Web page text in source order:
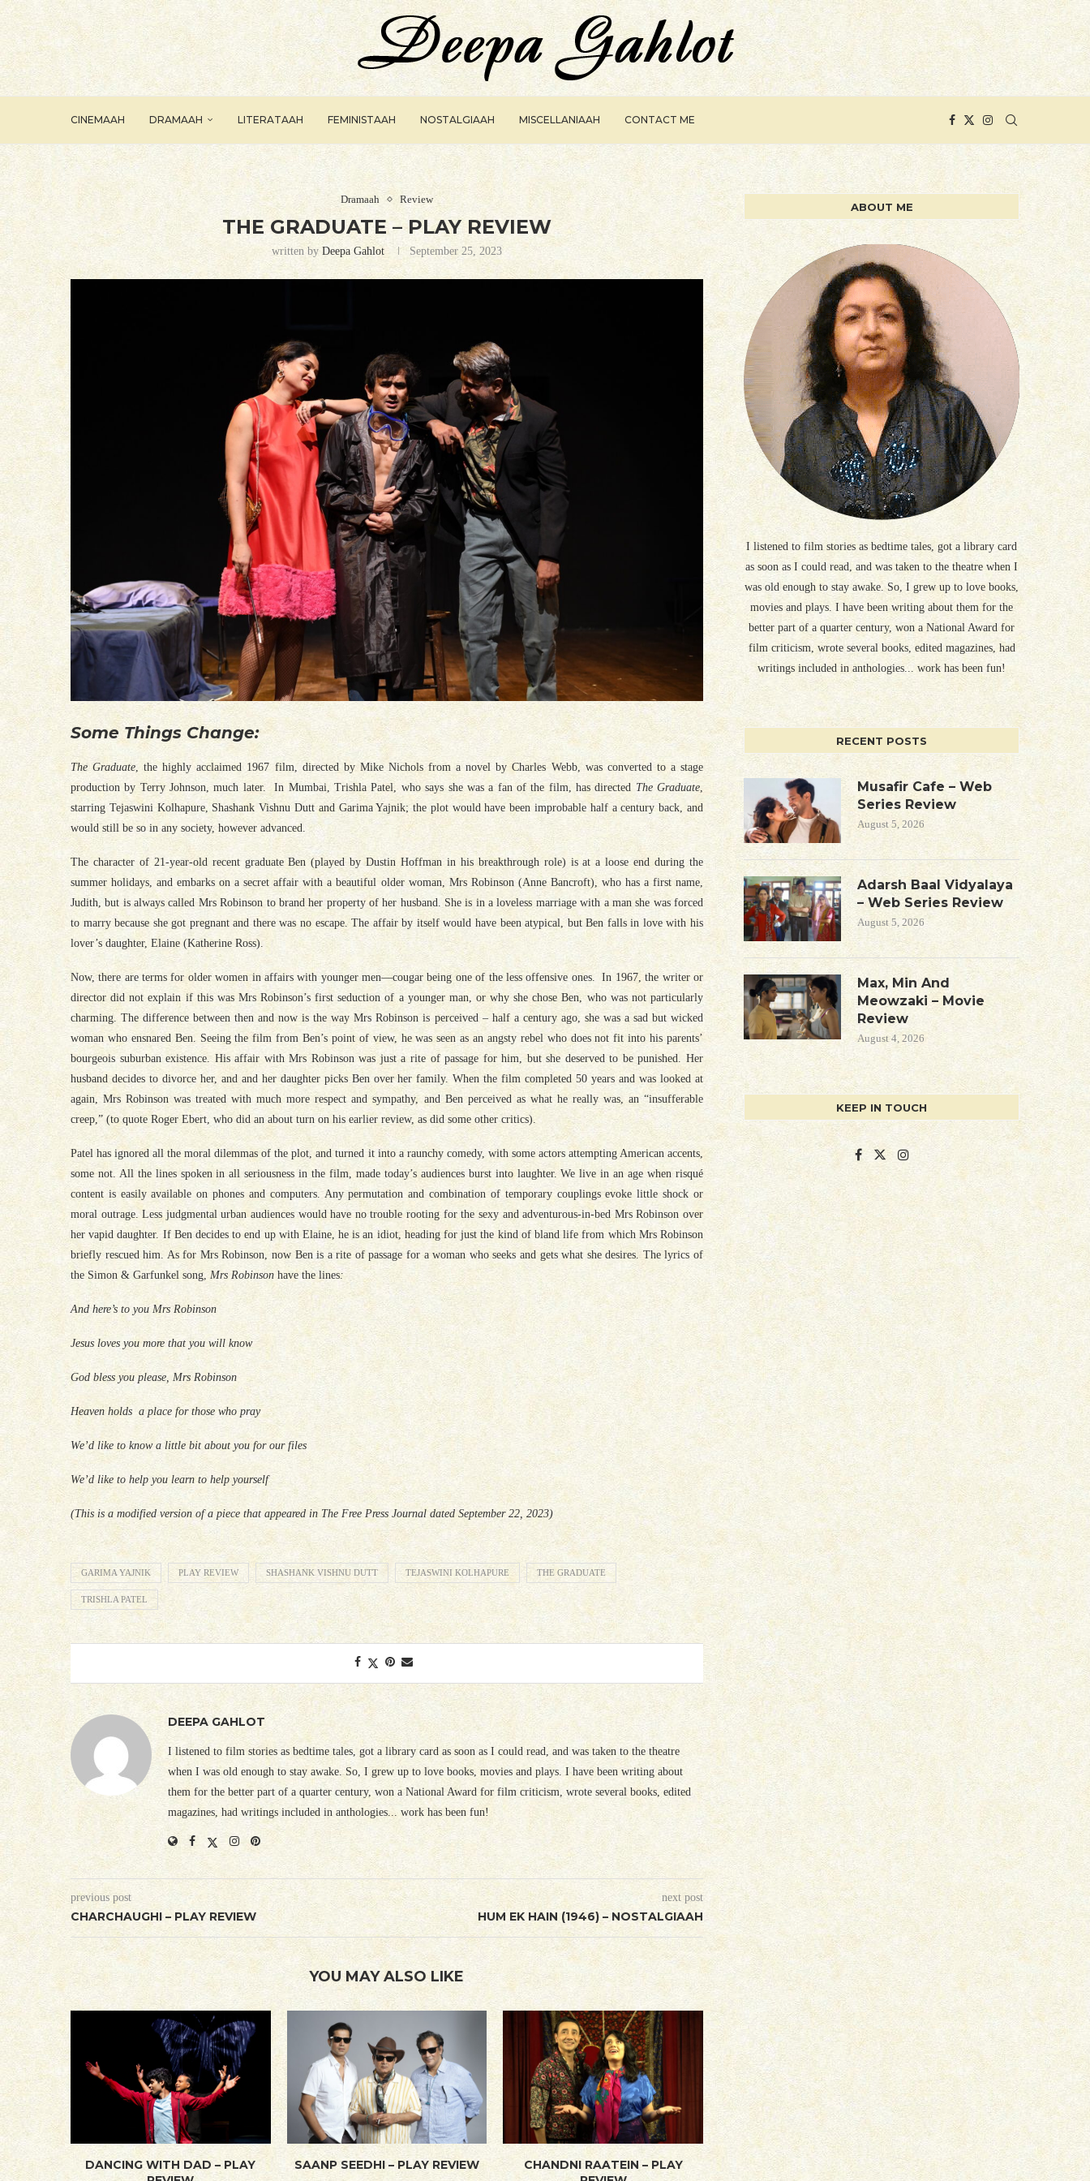
CINEMAAH DRAMAAH LITERATAAH FEMINISTAAH NOSTALGIAAH MISCELLANIAAH CONTACT ME
Dramaah Review
THE GRADUATE – PLAY REVIEW
written by Deepa Gahlot September 25, 2023
Some Things Change:
The Graduate , the highly acclaimed 1967 film, directed by Mike Nichols from a novel by Charles Webb, was converted to a stage
production by Terry Johnson, much later. In Mumbai, Trishla Patel, who says she was a fan of the film, has directed The Graduate
starring Tejaswini Kolhapure, Shashank Vishnu Dutt and Garima Yajnik; the plot would have been improbable half a century back, and
would still be so in any society, however advanced.
The character of 21-year-old recent graduate Ben (played by Dustin Hoffman in his breakthrough role) is at a loose end during the
summer holidays, and embarks on a secret affair with a beautiful older woman, Mrs Robinson (Anne Bancroft), who has a first name,
Judith, but is always called Mrs Robinson to brand her property of her husband. She is in a loveless marriage with a man she was forced
to marry because she got pregnant and there was no escape. The affair by itself would have been atypical, but Ben falls in love with his
lover’s daughter, Elaine (Katherine Ross).
Now, there are terms for older women in affairs with younger men—cougar being one of the less offensive ones. In 1967, the writer or
director did not explain if this was Mrs Robinson’s first seduction of a younger man, or why she chose Ben, who was not particularly
charming. The difference between then and now is the way Mrs Robinson is perceived – half a century ago, she was a sad but wicked
woman who ensnared Ben. Seeing the film from Ben’s point of view, he was seen as an angsty rebel who does not fit into his parents’
bourgeois suburban existence. His affair with Mrs Robinson was just a rite of passage for him, but she deserved to be punished. Her
husband decides to divorce her, and and her daughter picks Ben over her family. When the film completed 50 years and was looked at
again, Mrs Robinson was treated with much more respect and sympathy, and Ben perceived as what he really was, an “insufferable
creep,” (to quote Roger Ebert, who did an about turn on his earlier review, as did some other critics).
Patel has ignored all the moral dilemmas of the plot, and turned it into a raunchy comedy, with some actors attempting American accents,
some not. All the lines spoken in all seriousness in the film, made today’s audiences burst into laughter. We live in an age when risqué
content is easily available on phones and computers. Any permutation and combination of temporary couplings evoke little shock or
moral outrage. Less judgmental urban audiences would have no trouble rooting for the sexy and adventurous-in-bed Mrs Robinson over
her vapid daughter. If Ben decides to end up with Elaine, he is an idiot, heading for just the kind of bland life from which Mrs Robinson
briefly rescued him. As for Mrs Robinson, now Ben is a rite of passage for a woman who seeks and gets what she desires. The lyrics of
the Simon & Garfunkel song, Mrs Robinson have the lines:
And here’s to you Mrs Robinson
Jesus loves you more that you will know
God bless you please, Mrs Robinson
Heaven holds a place for those who pray
We’d like to know a little bit about you for our files
We’d like to help you learn to help yourself
(This is a modified version of a piece that appeared in The Free Press Journal dated September 22, 2023)
GARIMA YAJNIK PLAY REVIEW SHASHANK VISHNU DUTT TEJASWINI KOLHAPURE THE GRADUATE
TRISHLA PATEL
DEEPA GAHLOT
I listened to film stories as bedtime tales, got a library card as soon as I could read, and was taken to the theatre
when I was old enough to stay awake. So, I grew up to love books, movies and plays. I have been writing about
them for the better part of a quarter century, won a National Award for film criticism, wrote several books, edited
magazines, had writings included in anthologies... work has been fun!
previous post
CHARCHAUGHI – PLAY REVIEW
next post
HUM EK HAIN (1946) – NOSTALGIAAH
YOU MAY ALSO LIKE
DANCING WITH DAD – PLAY
SAANP SEEDHI – PLAY REVIEW
CHANDNI RAATEIN – PLAY
THE CURIOUS INCIDENT OF THE
PYAAR AADMI KO
ABOUT ME
I listened to film stories as bedtime tales, got a library card
as soon as I could read, and was taken to the theatre when I
was old enough to stay awake. So, I grew up to love books,
movies and plays. I have been writing about them for the
better part of a quarter century, won a National Award for
film criticism, wrote several books, edited magazines, had
writings included in anthologies... work has been fun!
RECENT POSTS
Musafir Cafe – Web
Series Review
August 5, 2026
Adarsh Baal Vidyalaya
– Web Series Review
August 5, 2026
Max, Min And
Meowzaki – Movie
Review
August 4, 2026
KEEP IN TOUCH